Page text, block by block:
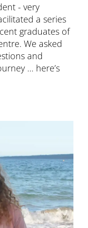
- very
a series
graduates of
We asked
and
… here’s